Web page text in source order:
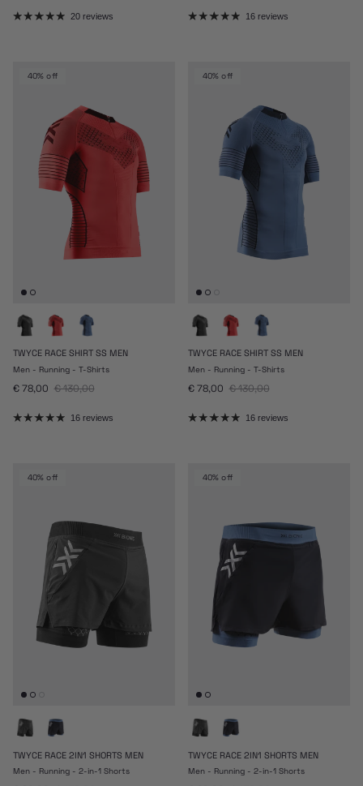
20 reviews 16 reviews
40% off
TWYCE RACE SHIRT SS MEN
Men - Running - T-Shirts
Sale price
€ 78,00 Regular price
€ 130,00
16 reviews
40% off
TWYCE RACE SHIRT SS MEN
Men - Running - T-Shirts
Sale price
€ 78,00 Regular price
€ 130,00
16 reviews
40% off
TWYCE RACE 2IN1 SHORTS MEN
Men - Running - 2-in-1 Shorts
40% off
TWYCE RACE 2IN1 SHORTS MEN
Men - Running - 2-in-1 Shorts